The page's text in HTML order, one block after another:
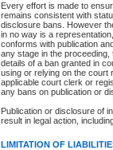
Every effort is made to
remains consistent with
disclosure bans. However
in no way is a
conforms with publication
any stage in the
details of a ban granted in
using or relying on the court
applicable court clerk or
any bans on publication or
Publication or disclosure of
result in legal action,
LIMITATION OF